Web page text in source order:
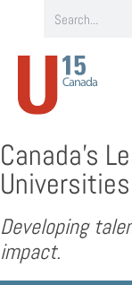
Canada’s
Universities
Developing
impact.